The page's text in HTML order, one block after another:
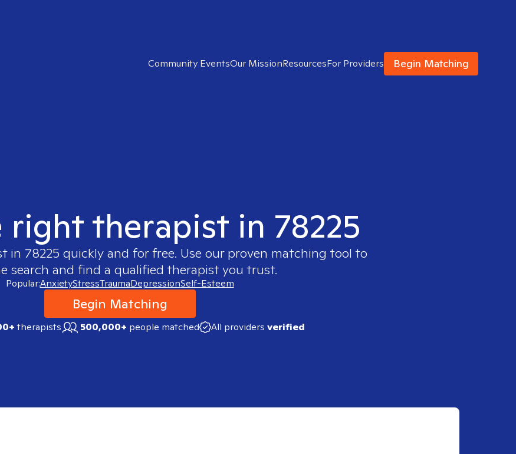
Community EventsOur MissionResourcesFor Providers Begin Matching
right therapist in 78225
in 78225 quickly and for free. Use our proven matching tool to
search and find a qualified therapist you trust.
Popular:AnxietyStressTraumaDepressionSelf-Esteem
Begin Matching
therapists 500,000+ people matched All providers verified